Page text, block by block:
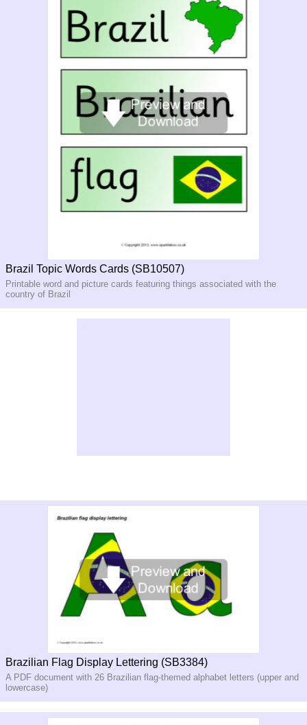
Brazil Topic Words Cards (SB10507)
Printable word and picture cards featuring things associated with the
country of Brazil
Brazilian Flag Display Lettering (SB3384)
A PDF document with 26 Brazilian flag-themed alphabet letters (upper and
lowercase)